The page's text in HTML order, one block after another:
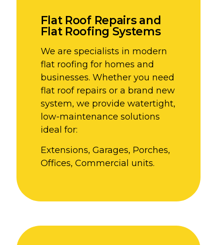
Flat Roof Repairs and
Flat Roofing Systems
We are specialists in modern
flat roofing for homes and
businesses. Whether you need
flat roof repairs or a brand new
system, we provide watertight,
low-maintenance solutions
ideal for:
Extensions, Garages, Porches,
Offices, Commercial units.